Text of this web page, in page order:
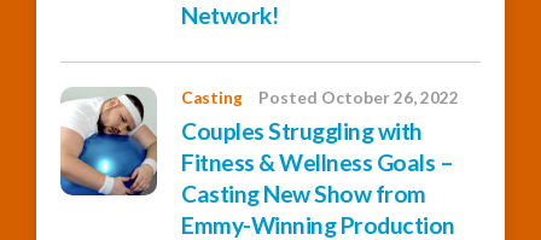
Network!
Casting Posted October 26, 2022
Couples Struggling with
Fitness & Wellness Goals –
Casting New Show from
Emmy-Winning Production